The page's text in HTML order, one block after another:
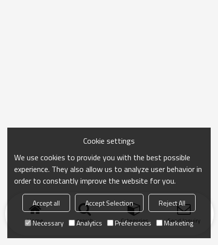
Home search Categories Send Inquiry
Cookie settings
We use cookies to provide you with the best possible
experience. They also allow us to analyze user behavior in
order to constantly improve the website for you.
Accept all Accept Selection
Reject All
Necessary
Analytics Preferences Marketing